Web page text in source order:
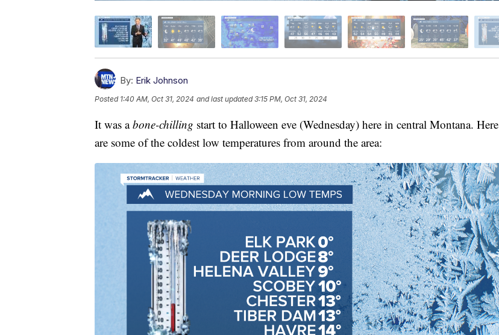
By: Erik Johnson
Posted 1:40 AM, Oct 31, 2024 and last updated 3:15 PM, Oct 31, 2024
It was abone-chilling start to Halloween eve (Wednesday) here in central Montana. Here
are some of the coldest low temperatures from around the area: